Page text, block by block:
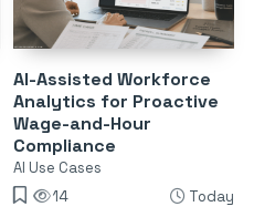
AI-Assisted Workforce
Analytics for Proactive
Wage-and-Hour
Compliance
AI Use Cases
14
Today